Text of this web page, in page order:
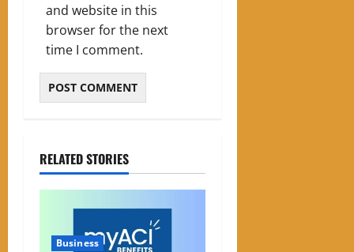
and website in this
browser for the next
time I comment.
RELATED STORIES
Business